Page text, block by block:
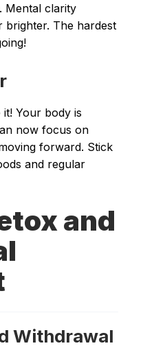
Mental clarity
brighter. The hardest
Your body is
now focus on
forward. Stick
and regular
and
Withdrawal